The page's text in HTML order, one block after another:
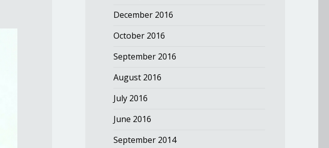
December 2016
October 2016
September 2016
August 2016
July 2016
June 2016
September 2014